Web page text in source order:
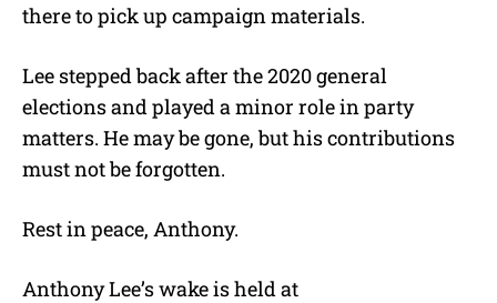
there to pick up campaign materials.
Lee stepped back after the 2020 general
elections and played a minor role in party
matters. He may be gone, but his contributions
must not be forgotten.
Rest in peace, Anthony.
Anthony Lee’s wake is held at